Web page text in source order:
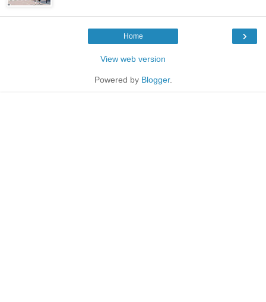
›
Home
View web version
Powered by Blogger.